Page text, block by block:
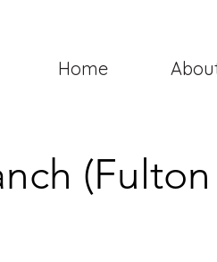
Home